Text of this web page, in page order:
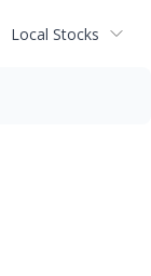
Local Stocks